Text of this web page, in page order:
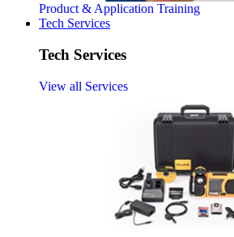
Product & Application Training
Tech Services
Tech Services
View all Services